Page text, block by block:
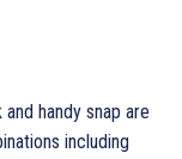
handy snap are
including